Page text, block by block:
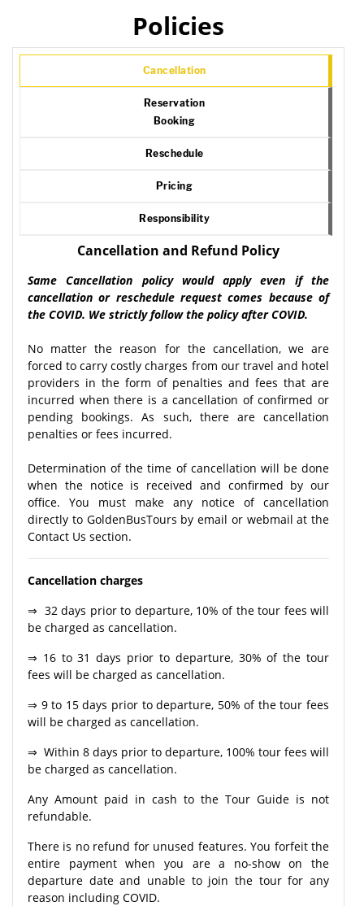
Policies
Cancellation
Reservation
Booking
Reschedule
Pricing
Responsibility
Cancellation and Refund Policy
Same Cancellation policy would apply even if the
cancellation or reschedule request comes because of
the COVID. We strictly follow the policy after COVID.
No matter the reason for the cancellation, we are
forced to carry costly charges from our travel and hotel
providers in the form of penalties and fees that are
incurred when there is a cancellation of confirmed or
pending bookings. As such, there are cancellation
penalties or fees incurred.
Determination of the time of cancellation will be done
when the notice is received and confirmed by our
office. You must make any notice of cancellation
directly to GoldenBusTours by email or webmail at the
Contact Us section.
Cancellation charges
⇒ 32 days prior to departure, 10% of the tour fees will
be charged as cancellation.
⇒ 16 to 31 days prior to departure, 30% of the tour
fees will be charged as cancellation.
⇒ 9 to 15 days prior to departure, 50% of the tour fees
will be charged as cancellation.
⇒ Within 8 days prior to departure, 100% tour fees will
be charged as cancellation.
Any Amount paid in cash to the Tour Guide is not
refundable.
There is no refund for unused features. You forfeit the
entire payment when you are a no-show on the
departure date and unable to join the tour for any
reason including COVID.